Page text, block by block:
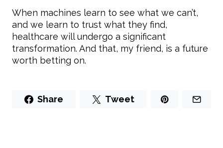
When machines learn to see what we can’t,
and we learn to trust what they find,
healthcare will undergo a significant
transformation. And that, my friend, is a future
worth betting on.
Share Tweet